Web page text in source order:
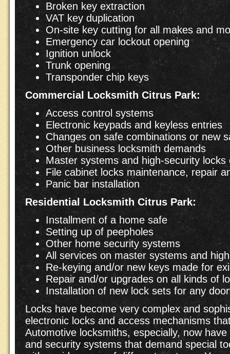
Broken key extraction
VAT key duplication
On-site key cutting for all makes and
Emergency car lockout opening
Ignition unlock
Trunk opening
Transponder chip keys
Commercial Locksmith Citrus Park:
Access control systems
Electronic keypads and keyless entries
Changes on safe combinations or new
Other business locksmith demands
Master systems and high-security locks
File cabinet locks maintenance, repair
Panic bar installation
Residential Locksmith Citrus Park:
Installment of a home safe
Setting up of peepholes
Other home security systems
All services on master systems and
Re-keying and/or new keys made for
Repair and/or upgrades on all kinds of
Installation of new lock sets for any
Locks have become very complex and
electronic locks and access mechanisms
Automotive locksmiths, especially, now
and security systems that demand special